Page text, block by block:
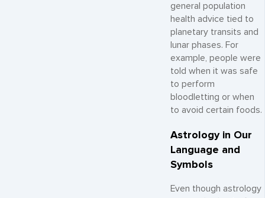
general population
health advice tied to
planetary transits and
lunar phases. For
example, people were
told when it was safe
to perform
bloodletting or when
to avoid certain foods.
Astrology in Our
Language and
Symbols
Even though astrology